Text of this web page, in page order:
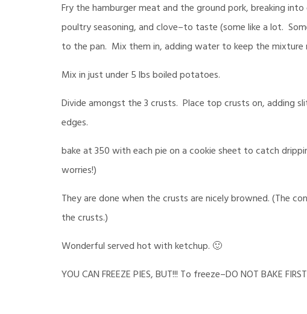
Fry the hamburger meat and the ground pork, breaking
poultry seasoning, and clove–to taste (some like a lot.
to the pan. Mix them in, adding water to keep the
Mix in just under 5 lbs boiled potatoes.
Divide amongst the 3 crusts. Place top crusts on, adding
edges.
bake at 350 with each pie on a cookie sheet to catch
worries!)
They are done when the crusts are nicely browned. (The
the crusts.)
Wonderful served hot with ketchup. 🙂
YOU CAN FREEZE PIES, BUT!!! To freeze–DO NOT BAKE